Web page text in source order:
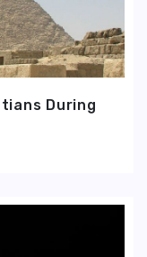
During